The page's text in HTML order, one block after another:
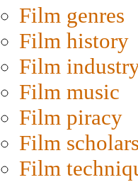
Film genres
Film history
Film
Film music
Film piracy
Film
Film